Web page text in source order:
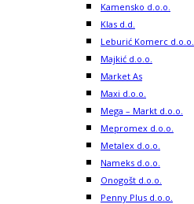
Kamensko d.o.o.
Klas d.d.
Leburić Komerc d.o.o.
Majkić d.o.o.
Market As
Maxi d.o.o.
Mega – Markt d.o.o.
Mepromex d.o.o.
Metalex d.o.o.
Nameks d.o.o.
Onogošt d.o.o.
Penny Plus d.o.o.